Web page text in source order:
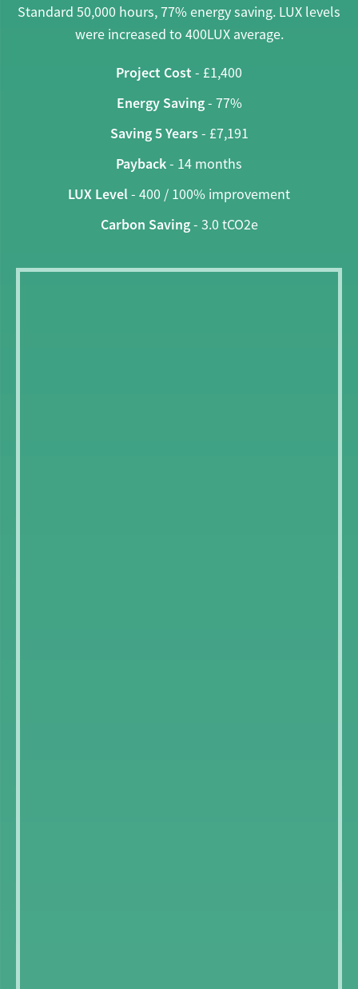
Standard 50,000 hours, 77% energy saving. LUX levels
were increased to 400LUX average.
Project Cost - £1,400
Energy Saving- 77%
Saving 5 Years- £7,191
Payback- 14 months
LUX Level- 400 / 100% improvement
Carbon Saving- 3.0 tCO2e